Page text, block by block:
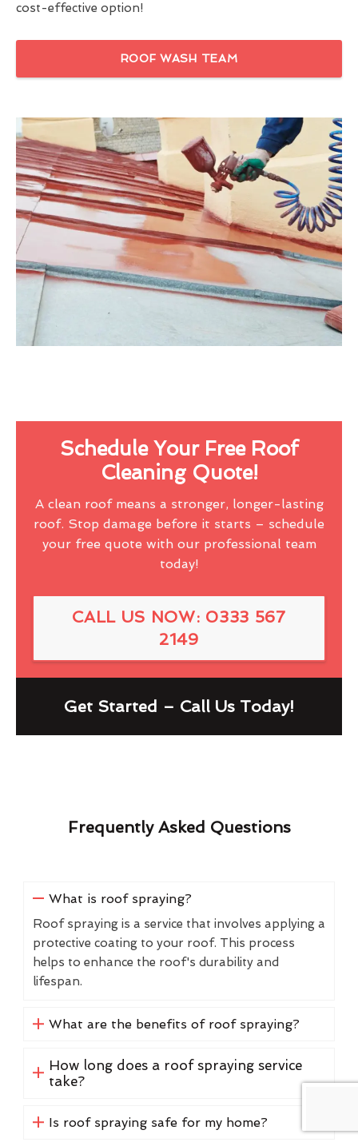
cost-effective option!
ROOF WASH TEAM
Schedule Your Free Roof
Cleaning Quote!
A clean roof means a stronger, longer-lasting
roof. Stop damage before it starts – schedule
your free quote with our professional team
today!
CALL US NOW: 0333 567
2149
Get Started – Call Us Today!
Frequently Asked Questions
What is roof spraying?
Roof spraying is a service that involves applying a
protective coating to your roof. This process
helps to enhance the roof's durability and
lifespan.
What are the benefits of roof spraying?
How long does a roof spraying service
take?
Is roof spraying safe for my home?